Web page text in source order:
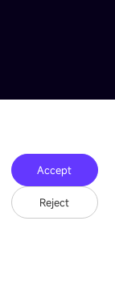
Accept
Reject
China